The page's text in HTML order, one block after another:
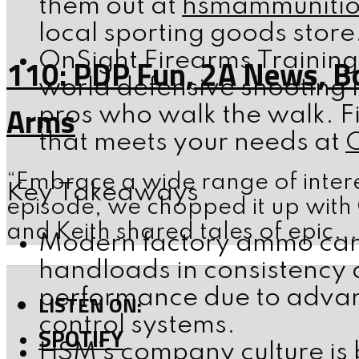
them out at
local sporting goods
OnSight Firearms
world defensive shooting
pros who walk the walk.
that meets your needs at
Key Takeaways
Modern factory ammo
handloads in consistency
performance due to
control systems.
HSM’s company culture
110: PDP Fun, 2A News,
Arms
“Embrace a wide range of
episode, we chopped it up
and Keith shared tales of epic...
LISTEN ON:
SPOTIFY